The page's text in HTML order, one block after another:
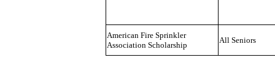
American Fire Sprinkler
Association Scholarship
All Seniors